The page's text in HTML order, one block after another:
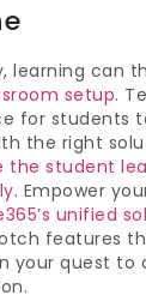
learning can
setup.
for students
the right
the student
. Empower
unified
features
your quest to